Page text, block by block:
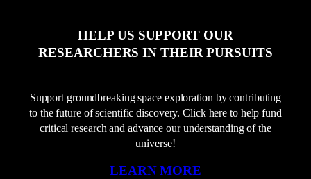
HELP US SUPPORT OUR
RESEARCHERS IN THEIR PURSUITS
Support groundbreaking space exploration by contributing
to the future of scientific discovery. Click here to help fund
critical research and advance our understanding of the
universe!
LEARN MORE